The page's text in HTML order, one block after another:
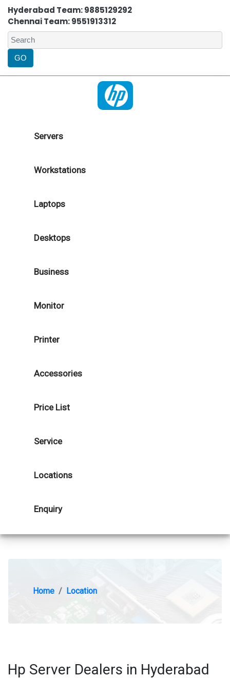
Hyderabad Team: 9885129292
Chennai Team: 9551913312
Servers
Workstations
Laptops
Desktops
Business
Monitor
Printer
Accessories
Price List
Service
Locations
Enquiry
Home Location
Hp Server Dealers in Hyderabad